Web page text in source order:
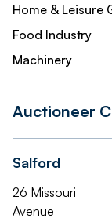
Home & Leisure
Food Industry
Machinery
Auctioneer
Salford
26 Missouri
Avenue